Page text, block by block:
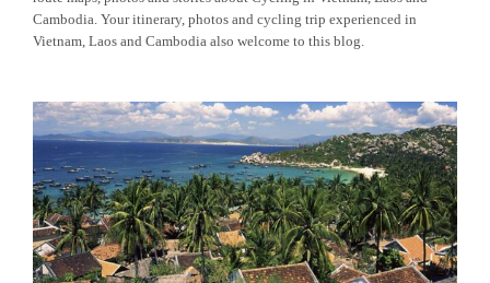
Cambodia. Your itinerary, photos and cycling trip experienced in
Vietnam, Laos and Cambodia also welcome to this blog.